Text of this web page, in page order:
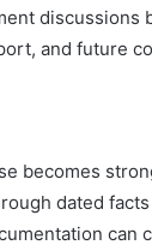
discussions
and future
becomes
dated
can